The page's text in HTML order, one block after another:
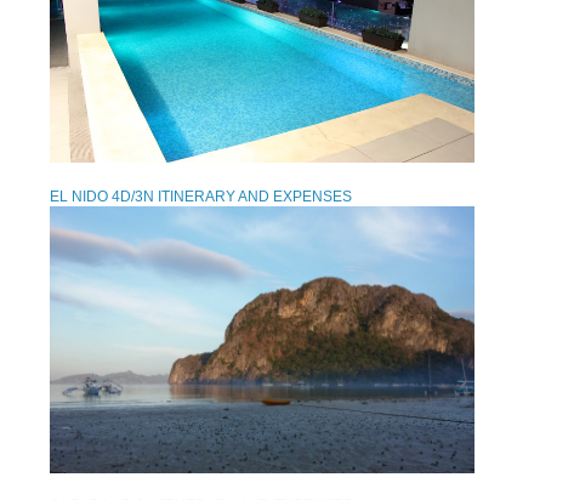
EL NIDO 4D/3N ITINERARY AND EXPENSES